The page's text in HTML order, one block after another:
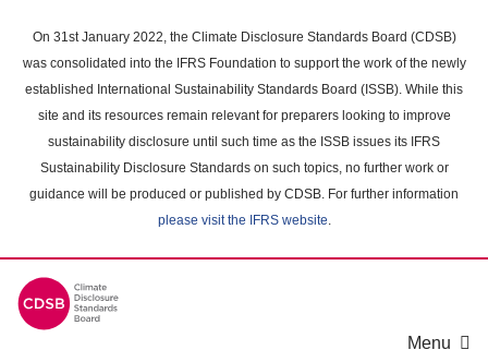
main
content
On 31st January 2022, the Climate Disclosure Standards Board (CDSB)
was consolidated into the IFRS Foundation to support the work of the newly
established International Sustainability Standards Board (ISSB). While this
site and its resources remain relevant for preparers looking to improve
sustainability disclosure until such time as the ISSB issues its IFRS
Sustainability Disclosure Standards on such topics, no further work or
guidance will be produced or published by CDSB. For further information
please visit the IFRS website.
Menu